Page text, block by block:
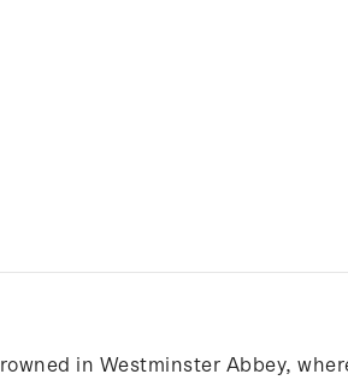
in Westminster Abbey,